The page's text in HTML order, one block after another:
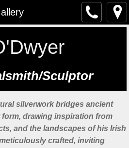
workshops
Sculptor
silverwork bridges ancient
drawing inspiration from
and the landscapes of his Irish
crafted, inviting